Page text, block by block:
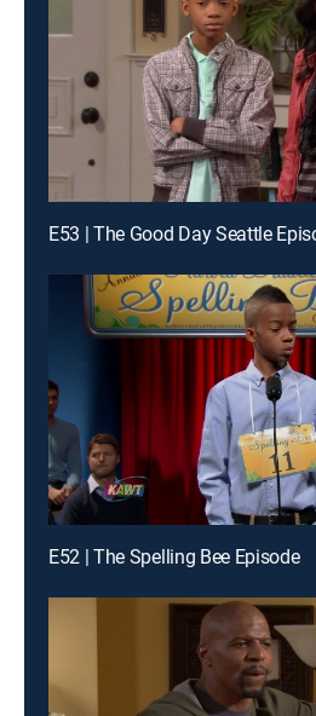
E53 | The Good Day Seattle
E52 | The Spelling Bee Episode